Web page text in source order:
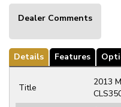
Dealer Comments
Details Features
Title
2013